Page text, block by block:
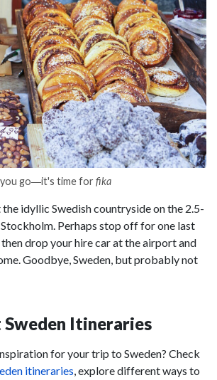
you go―it's time for fika
idyllic Swedish countryside on the 2.5-
Perhaps stop off for one last
drop your hire car at the airport and
Goodbye, Sweden, but probably not
Itineraries
for your trip to Sweden? Check
itineraries, explore different ways to